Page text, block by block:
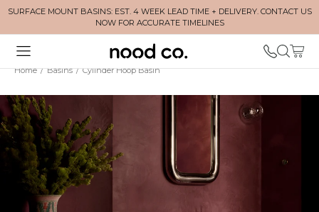
SURFACE MOUNT BASINS: EST. 4 WEEK LEAD TIME + DELIVERY. CONTACT US
NOW FOR ACCURATE TIMELINES
Home / Basins / Cylinder Hoop Basin